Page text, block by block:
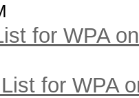
for WPA
for WPA